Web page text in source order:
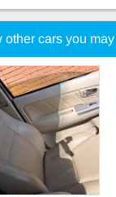
other cars you